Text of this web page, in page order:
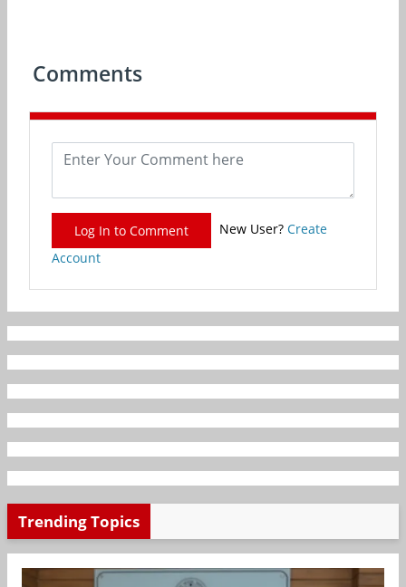
Comments
Log In to Comment New User? Create
Account
Trending Topics